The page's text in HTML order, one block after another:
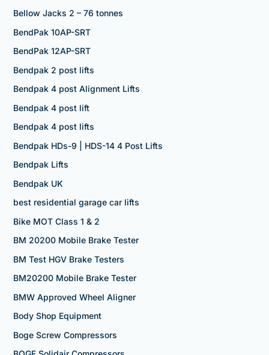
Bellow Jacks 2 – 76 tonnes
BendPak 10AP-SRT
BendPak 12AP-SRT
Bendpak 2 post lifts
Bendpak 4 post Alignment Lifts
Bendpak 4 post lift
Bendpak 4 post lifts
Bendpak HDs-9 | HDS-14 4 Post Lifts
Bendpak Lifts
Bendpak UK
best residential garage car lifts
Bike MOT Class 1 & 2
BM 20200 Mobile Brake Tester
BM Test HGV Brake Testers
BM20200 Mobile Brake Tester
BMW Approved Wheel Aligner
Body Shop Equipment
Boge Screw Compressors